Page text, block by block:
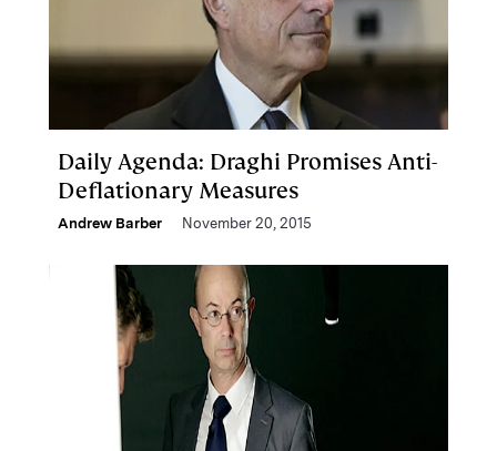
Daily Agenda: Draghi Promises Anti-
Deflationary Measures
Andrew Barber November 20, 2015